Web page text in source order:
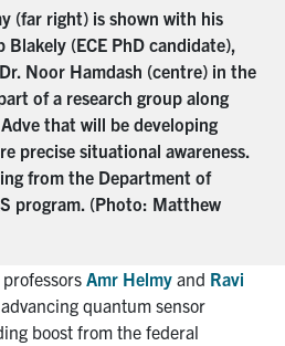
(far right) is shown with his
(ECE PhD candidate),
Noor Hamdash (centre) in the
of a research group along
that will be developing
precise situational awareness.
from the Department of
program. (Photo: Matthew
Amr Helmy and Ravi
quantum sensor
boost from the federal